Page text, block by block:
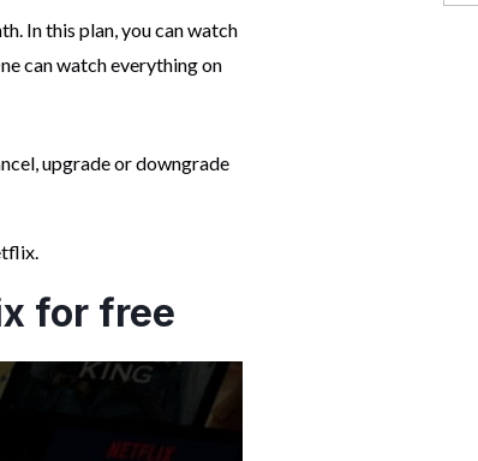
In this plan, you can watch
can watch everything on
upgrade or downgrade
for free